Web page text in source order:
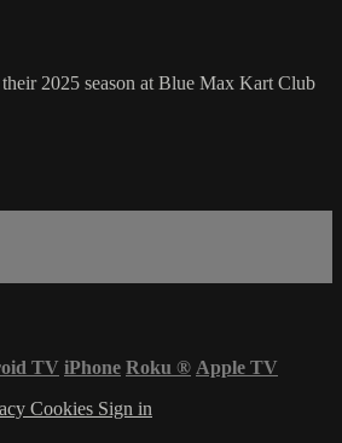
2025 season at Blue Max Kart Club
TV iPhone Roku ® Apple TV
Cookies Sign in